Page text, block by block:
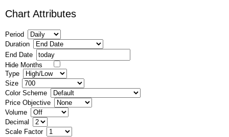
Chart Attributes
Period
Duration
End Date
Hide Months
Type
Size
Color Scheme
Price Objective
Volume
Decimal
Scale Factor